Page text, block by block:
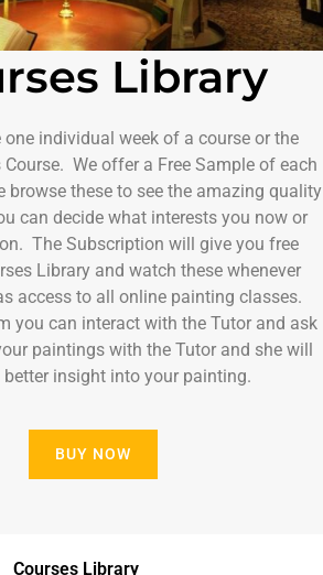
Library
one individual week of a course or the
We offer a Free Sample of each
browse these to see the amazing quality
can decide what interests you now or
The Subscription will give you free
Library and watch these whenever
access to all online painting classes.
you can interact with the Tutor and ask
paintings with the Tutor and she will
insight into your painting.
BUY NOW
Courses Library